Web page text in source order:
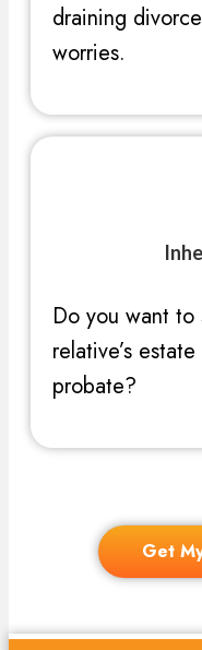
draining
worries.
Do you want
relative’s
probate?
Get